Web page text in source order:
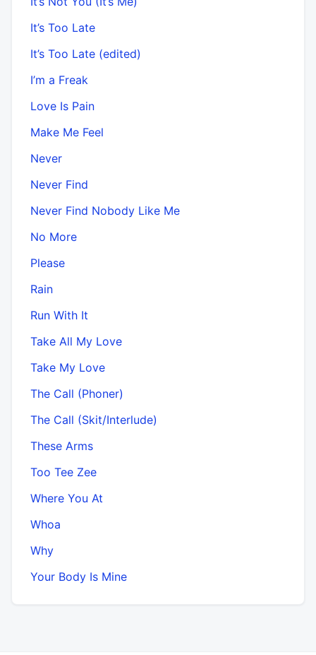
It’s Too Late
It’s Too Late (edited)
I’m a Freak
Love Is Pain
Make Me Feel
Never
Never Find
Never Find Nobody Like Me
No More
Please
Rain
Run With It
Take All My Love
Take My Love
The Call (Phoner)
The Call (Skit/Interlude)
These Arms
Too Tee Zee
Where You At
Whoa
Why
Your Body Is Mine